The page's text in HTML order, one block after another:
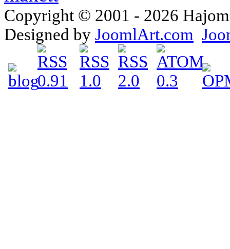
Copyright © 2001 - 2026
Designed by JoomlArt.com